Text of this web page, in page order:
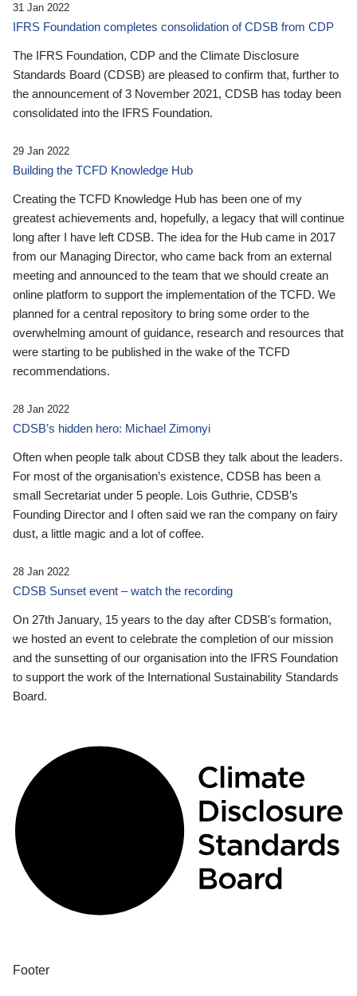
31 Jan 2022
IFRS Foundation completes consolidation of CDSB from CDP
The IFRS Foundation, CDP and the Climate Disclosure
Standards Board (CDSB) are pleased to confirm that, further to
the announcement of 3 November 2021, CDSB has today been
consolidated into the IFRS Foundation.
29 Jan 2022
Building the TCFD Knowledge Hub
Creating the TCFD Knowledge Hub has been one of my
greatest achievements and, hopefully, a legacy that will continue
long after I have left CDSB. The idea for the Hub came in 2017
from our Managing Director, who came back from an external
meeting and announced to the team that we should create an
online platform to support the implementation of the TCFD. We
planned for a central repository to bring some order to the
overwhelming amount of guidance, research and resources that
were starting to be published in the wake of the TCFD
recommendations.
28 Jan 2022
CDSB’s hidden hero: Michael Zimonyi
Often when people talk about CDSB they talk about the leaders.
For most of the organisation’s existence, CDSB has been a
small Secretariat under 5 people. Lois Guthrie, CDSB’s
Founding Director and I often said we ran the company on fairy
dust, a little magic and a lot of coffee.
28 Jan 2022
CDSB Sunset event – watch the recording
On 27th January, 15 years to the day after CDSB's formation,
we hosted an event to celebrate the completion of our mission
and the sunsetting of our organisation into the IFRS Foundation
to support the work of the International Sustainability Standards
Board.
Footer